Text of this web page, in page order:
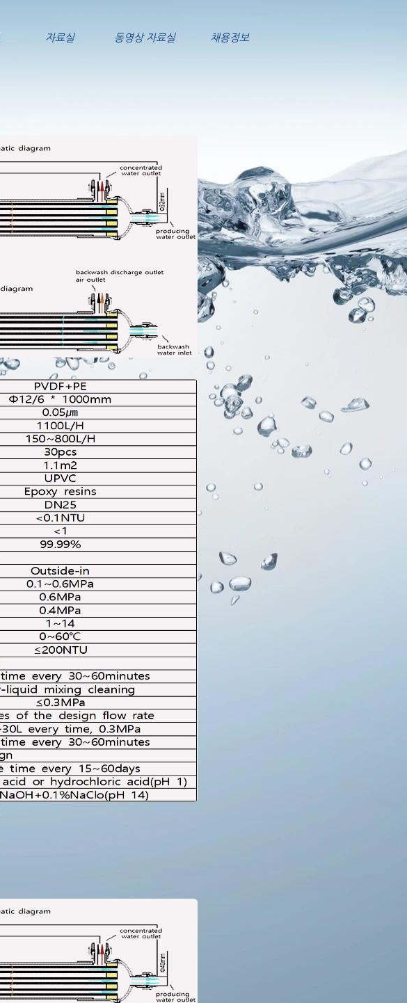
자료실 동영상 자료실 채용정보